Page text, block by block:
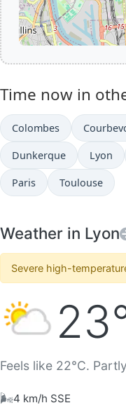
Time now in
Colombes
Dunkerque Lyon
Paris Toulouse
Weather in Lyon
Severe high-
Feels like 22°C.
🌬️4 km/h SSE